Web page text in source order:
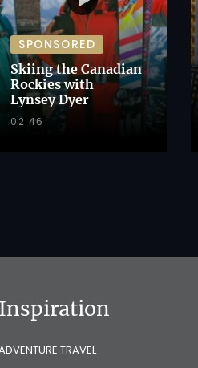
SPONSORED
Skiing the Canadian
Rockies with
Lynsey Dyer
02:46
Inspiration
TRAVEL